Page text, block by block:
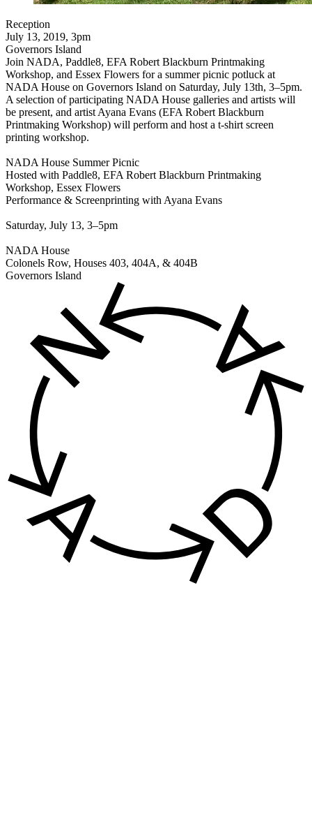
Reception
July 13, 2019, 3pm
Governors Island
Join NADA, Paddle8, EFA Robert Blackburn Printmaking
Workshop, and Essex Flowers for a summer picnic potluck at
NADA House on Governors Island on Saturday, July 13th, 3–5pm.
A selection of participating NADA House galleries and artists will
be present, and artist Ayana Evans (EFA Robert Blackburn
Printmaking Workshop) will perform and host a t-shirt screen
printing workshop.
NADA House Summer Picnic
Hosted with Paddle8, EFA Robert Blackburn Printmaking
Workshop, Essex Flowers
Performance & Screenprinting with Ayana Evans
Saturday, July 13, 3–5pm
NADA House
Colonels Row, Houses 403, 404A, & 404B
Governors Island